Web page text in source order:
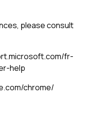
please consult
fr-
help
chrome/